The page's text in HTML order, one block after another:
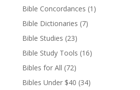
Bible Concordances (1)
Bible Dictionaries (7)
Bible Studies (23)
Bible Study Tools (16)
Bibles for All (72)
Bibles Under $40 (34)